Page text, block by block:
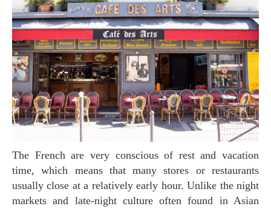
The French are very conscious of rest and vacation
time, which means that many stores or restaurants
usually close at a relatively early hour. Unlike the night
markets and late-night culture often found in Asian